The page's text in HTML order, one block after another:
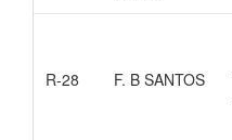
R-28 F. B SANTOS